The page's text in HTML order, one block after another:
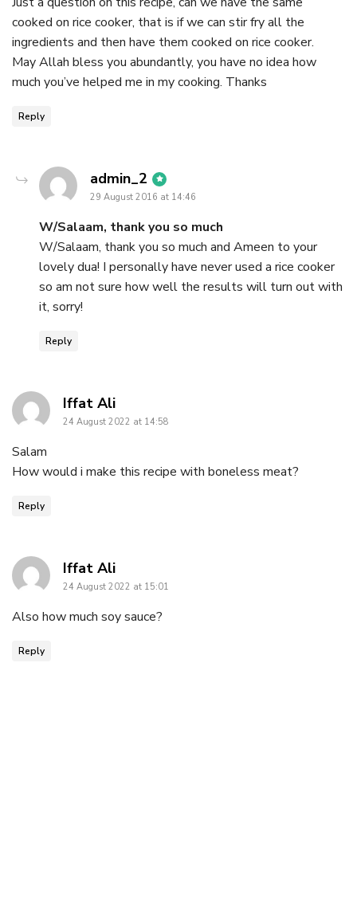
cooked on rice cooker, that is if we can stir fry all the
ingredients and then have them cooked on rice cooker.
May Allah bless you abundantly, you have no idea how
much you’ve helped me in my cooking. Thanks
Reply
admin_2 says:
29 August 2016 at 14:46
W/Salaam, thank you so much
W/Salaam, thank you so much and Ameen to your
lovely dua! I personally have never used a rice cooker
so am not sure how well the results will turn out with
it, sorry!
Reply
Iffat Alisays:
24 August 2022 at 14:58
Salam
How would i make this recipe with boneless meat?
Reply
Iffat Alisays:
24 August 2022 at 15:01
Also how much soy sauce?
Reply